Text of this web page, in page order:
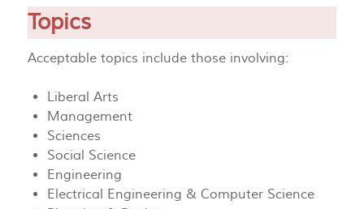
Topics
Acceptable topics include those involving:
Liberal Arts
Management
Sciences
Social Science
Engineering
Electrical Engineering & Computer Science